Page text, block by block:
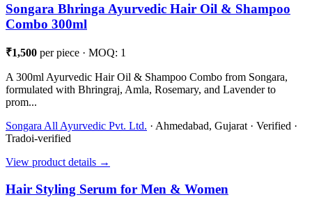
Songara Bhringa Ayurvedic Hair Oil & Shampoo
Combo 300ml
₹1,500 per piece · MOQ: 1
A 300ml Ayurvedic Hair Oil & Shampoo Combo from Songara,
formulated with Bhringraj, Amla, Rosemary, and Lavender to
prom...
Songara All Ayurvedic Pvt. Ltd. · Ahmedabad, Gujarat · Verified ·
Tradoi-verified
View product details →
Hair Styling Serum for Men & Women